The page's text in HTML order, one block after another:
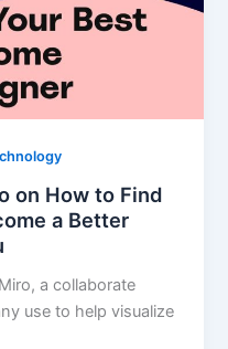
on How to Find
a Better
a collaborate
use to help visualize